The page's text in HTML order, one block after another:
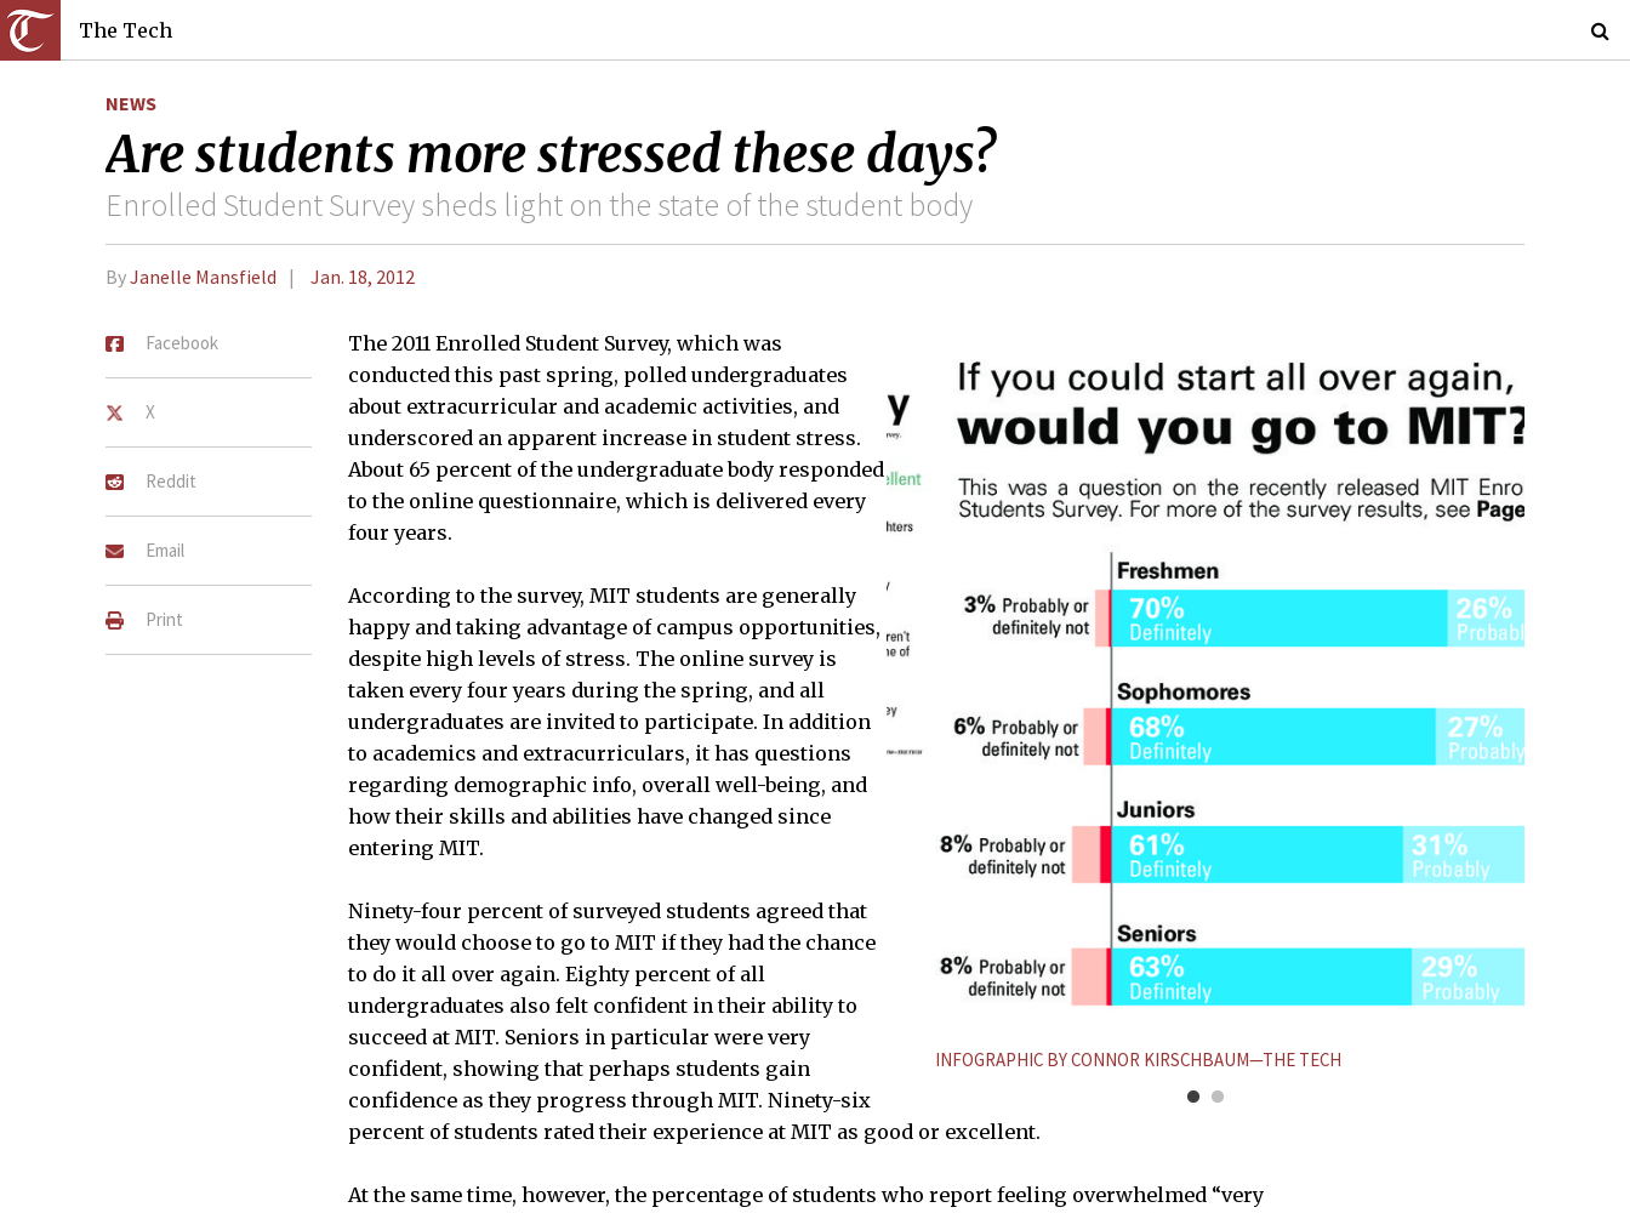
The Tech
NEWS
Are students more stressed these days?
Enrolled Student Survey sheds light on the state of the student body
ByJanelle Mansfield Jan. 18, 2012
Facebook
X
Reddit
Email
Print
INFOGRAPHIC BY CONNOR KIRSCHBAUM—THE TECH
INFOGRAPHIC BY CONNOR KIRSCHBAUM—THE TECH
The 2011 Enrolled Student Survey, which was
conducted this past spring, polled undergraduates
about extracurricular and academic activities, and
underscored an apparent increase in student stress.
About 65 percent of the undergraduate body responded
to the online questionnaire, which is delivered every
four years.
According to the survey, MIT students are generally
happy and taking advantage of campus opportunities,
despite high levels of stress. The online survey is
taken every four years during the spring, and all
undergraduates are invited to participate. In addition
to academics and extracurriculars, it has questions
regarding demographic info, overall well-being, and
how their skills and abilities have changed since
entering MIT.
Ninety-four percent of surveyed students agreed that
they would choose to go to MIT if they had the chance
to do it all over again. Eighty percent of all
undergraduates also felt confident in their ability to
succeed at MIT. Seniors in particular were very
confident, showing that perhaps students gain
confidence as they progress through MIT. Ninety-six
percent of students rated their experience at MIT as good or excellent.
At the same time, however, the percentage of students who report feeling overwhelmed “very